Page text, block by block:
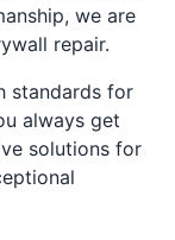
we are
repair.
standards for
always get
solutions for